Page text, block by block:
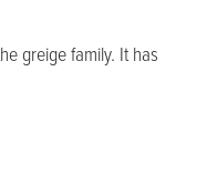
greige family. It has